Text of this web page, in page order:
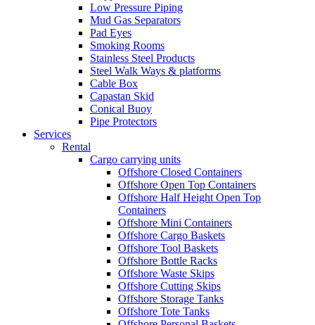
Low Pressure Piping
Mud Gas Separators
Pad Eyes
Smoking Rooms
Stainless Steel Products
Steel Walk Ways & platforms
Cable Box
Capastan Skid
Conical Buoy
Pipe Protectors
Services
Rental
Cargo carrying units
Offshore Closed Containers
Offshore Open Top Containers
Offshore Half Height Open Top
Containers
Offshore Mini Containers
Offshore Cargo Baskets
Offshore Tool Baskets
Offshore Bottle Racks
Offshore Waste Skips
Offshore Cutting Skips
Offshore Storage Tanks
Offshore Tote Tanks